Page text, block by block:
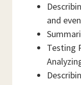
and
Testing